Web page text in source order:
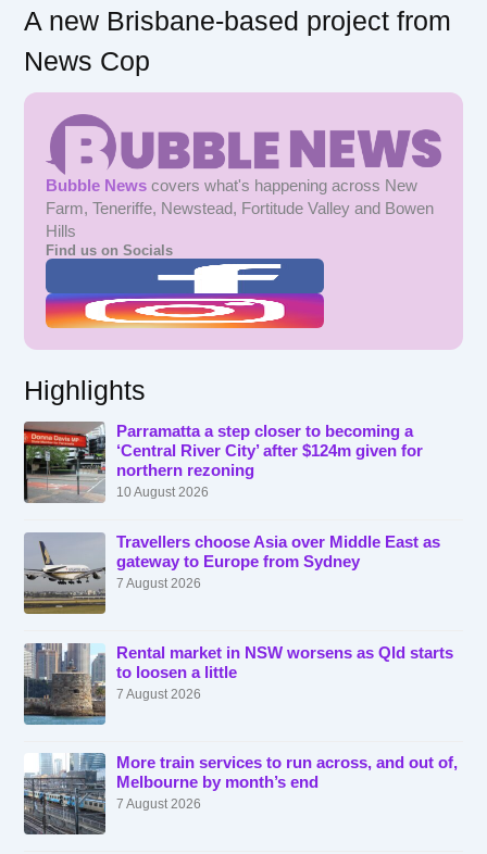
A new Brisbane-based project from
News Cop
Bubble News covers what's happening across New
Farm, Teneriffe, Newstead, Fortitude Valley and Bowen
Hills
Find us on Socials
Highlights
Parramatta a step closer to becoming a
‘Central River City’ after $124m given for
northern rezoning
10 August 2026
Travellers choose Asia over Middle East as
gateway to Europe from Sydney
7 August 2026
Rental market in NSW worsens as Qld starts
to loosen a little
7 August 2026
More train services to run across, and out of,
Melbourne by month’s end
7 August 2026